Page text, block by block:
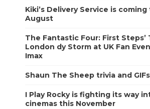
Kiki’s Delivery Service is
August
The Fantastic Four: First Steps’
London dy Storm at UK Fan
Imax
Shaun The Sheep trivia and GIFs
I Play Rocky is fighting its way
cinemas this November